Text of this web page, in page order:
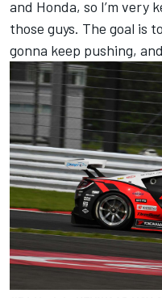
and Honda, so I’m very
those guys. The goal is
gonna keep pushing,